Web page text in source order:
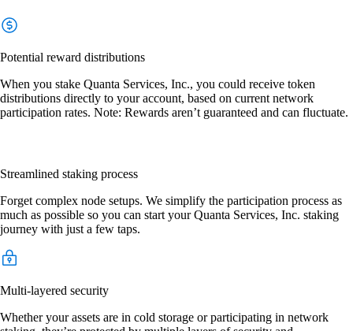
Potential reward distributions
When you stake Quanta Services, Inc., you could receive token
distributions directly to your account, based on current network
participation rates. Note: Rewards aren’t guaranteed and can fluctuate.
Streamlined staking process
Forget complex node setups. We simplify the participation process as
much as possible so you can start your Quanta Services, Inc. staking
journey with just a few taps.
Multi-layered security
Whether your assets are in cold storage or participating in network